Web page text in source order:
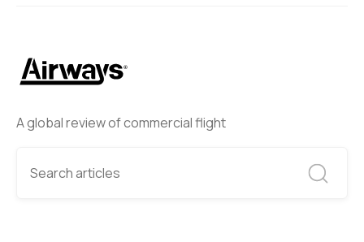
A global review of commercial flight